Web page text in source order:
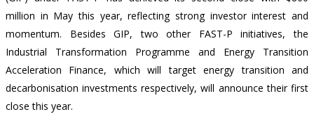
million in May this year, reflecting strong investor interest and
momentum. Besides GIP, two other FAST-P initiatives, the
Industrial Transformation Programme and Energy Transition
Acceleration Finance, which will target energy transition and
decarbonisation investments respectively, will announce their first
close this year.